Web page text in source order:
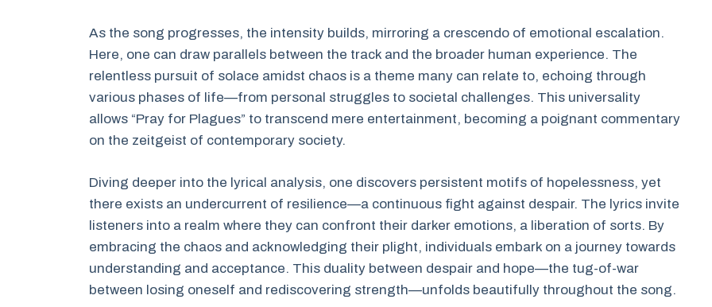
As the song progresses, the intensity builds, mirroring a crescendo of emotional escalation.
Here, one can draw parallels between the track and the broader human experience. The
relentless pursuit of solace amidst chaos is a theme many can relate to, echoing through
various phases of life—from personal struggles to societal challenges. This universality
allows “Pray for Plagues” to transcend mere entertainment, becoming a poignant commentary
on the zeitgeist of contemporary society.
Diving deeper into the lyrical analysis, one discovers persistent motifs of hopelessness, yet
there exists an undercurrent of resilience—a continuous fight against despair. The lyrics invite
listeners into a realm where they can confront their darker emotions, a liberation of sorts. By
embracing the chaos and acknowledging their plight, individuals embark on a journey towards
understanding and acceptance. This duality between despair and hope—the tug-of-war
between losing oneself and rediscovering strength—unfolds beautifully throughout the song.